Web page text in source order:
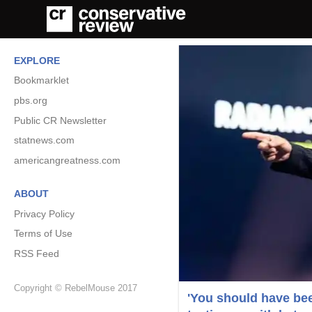
EXPLORE
Bookmarklet
pbs.org
Public CR Newsletter
statnews.com
americangreatness.com
ABOUT
Privacy Policy
Terms of Use
RSS Feed
Copyright © RebelMouse 2017
'You should have